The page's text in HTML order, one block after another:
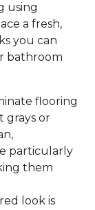
using
a fresh,
you can
bathroom
flooring
grays or
particularly
them
look is